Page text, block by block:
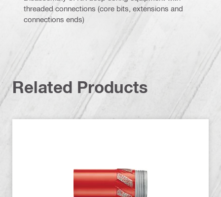
threaded connections (core bits, extensions and
connections ends)
Related Products